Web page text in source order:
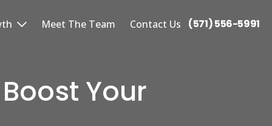
Meet The Team Contact Us (571) 556-5991
Your